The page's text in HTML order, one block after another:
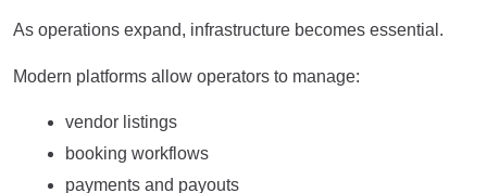
As operations expand, infrastructure becomes essential.
Modern platforms allow operators to manage:
vendor listings
booking workflows
payments and payouts